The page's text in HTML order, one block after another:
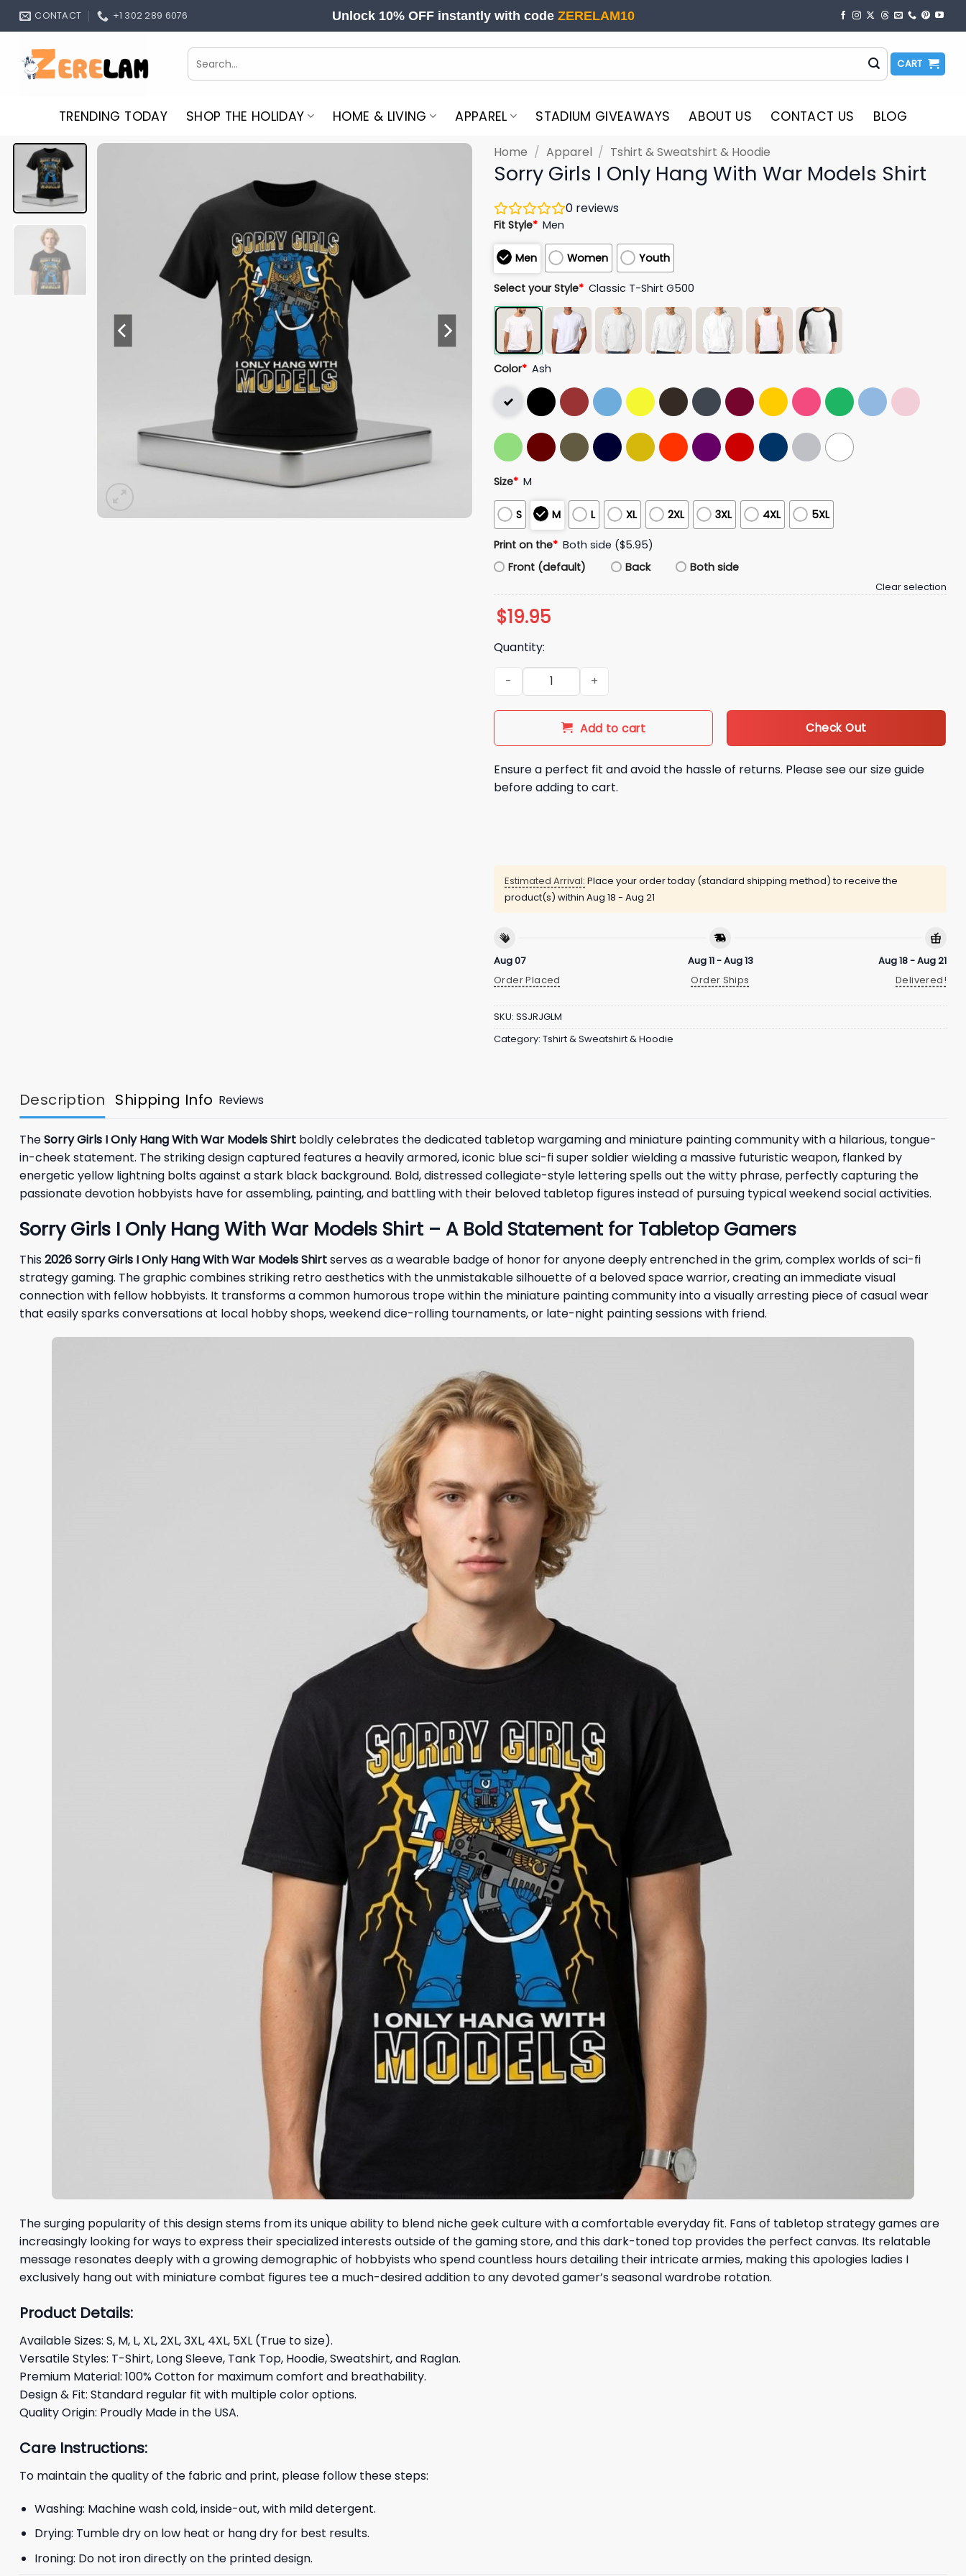
Skip
CONTACT +1 302 289 6076 Unlock 10% OFF instantly with code ZERELAM10
Search
for:
CART
TRENDING TODAY SHOP THE HOLIDAY HOME & LIVING APPAREL STADIUM GIVEAWAYS ABOUT US CONTACT US BLOG
Home / Apparel / Tshirt & Sweatshirt & Hoodie
Sorry Girls I Only Hang With War Models Shirt
0 reviews
Fit Style* Men
Men Women Youth
Select your Style* Classic T-Shirt G500
Color* Ash
Size* M
S M L XL 2XL 3XL 4XL 5XL
Print on the* Both side ($5.95)
Front (default)
Back Both side
Clear selection
$19.95
Quantity:
Sorry Girls I Only Hang With War Models Shirt quantity
Add to cart Check Out
Ensure a perfect fit and avoid the hassle of returns. Please see our size guide
before adding to cart.
Estimated Arrival: Place your order today (standard shipping method) to receive the
product(s) within Aug 18 - Aug 21
Aug 07
Order Placed
Aug 11 - Aug 13
Order Ships
Aug 18 - Aug 21
Delivered!
SKU: SSJRJGLM
Category: Tshirt & Sweatshirt & Hoodie
Description Shipping Info Reviews
TheSorry Girls I Only Hang With War Models Shirt boldly celebrates the dedicated tabletop wargaming and miniature painting community with a hilarious, tongue-
in-cheek statement. The striking design captured features a heavily armored, iconic blue sci-fi super soldier wielding a massive futuristic weapon, flanked by
energetic yellow lightning bolts against a stark black background. Bold, distressed collegiate-style lettering spells out the witty phrase, perfectly capturing the
passionate devotion hobbyists have for assembling, painting, and battling with their beloved tabletop figures instead of pursuing typical weekend social activities.
Sorry Girls I Only Hang With War Models Shirt – A Bold Statement for Tabletop Gamers
This2026 Sorry Girls I Only Hang With War Models Shirtserves as a wearable badge of honor for anyone deeply entrenched in the grim, complex worlds of sci-fi
strategy gaming. The graphic combines striking retro aesthetics with the unmistakable silhouette of a beloved space warrior, creating an immediate visual
connection with fellow hobbyists. It transforms a common humorous trope within the miniature painting community into a visually arresting piece of casual wear
that easily sparks conversations at local hobby shops, weekend dice-rolling tournaments, or late-night painting sessions with friend.
The surging popularity of this design stems from its unique ability to blend niche geek culture with a comfortable everyday fit. Fans of tabletop strategy games are
increasingly looking for ways to express their specialized interests outside of the gaming store, and this dark-toned top provides the perfect canvas. Its relatable
message resonates deeply with a growing demographic of hobbyists who spend countless hours detailing their intricate armies, making this apologies ladies I
exclusively hang out with miniature combat figures tee a much-desired addition to any devoted gamer’s seasonal wardrobe rotation.
Product Details:
Available Sizes: S, M, L, XL, 2XL, 3XL, 4XL, 5XL (True to size).
Versatile Styles: T-Shirt, Long Sleeve, Tank Top, Hoodie, Sweatshirt, and Raglan.
Premium Material: 100% Cotton for maximum comfort and breathability.
Design & Fit: Standard regular fit with multiple color options.
Quality Origin: Proudly Made in the USA.
Care Instructions:
To maintain the quality of the fabric and print, please follow these steps:
Washing: Machine wash cold, inside-out, with mild detergent.
Drying: Tumble dry on low heat or hang dry for best results.
Ironing: Do not iron directly on the printed design.